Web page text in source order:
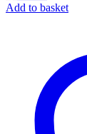
Add to basket